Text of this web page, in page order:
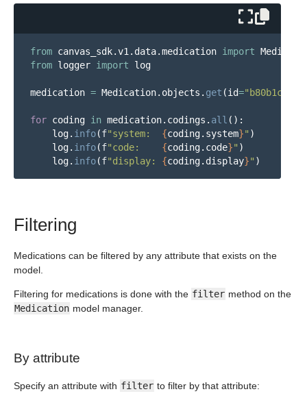
from canvas_sdk.v1.data.medication import
from logger import log
medication = Medication. objects . get (id=" b80b1cdc-
for coding in medication. codings . all ():
log. info(f"system: {coding. system}" )
log. info(f"code: {coding. code}" )
log. info(f"display: {coding. display}" )
Filtering
Medications can be filtered by any attribute that exists on the
model.
Filtering for medications is done with the filter method on the
Medication model manager.
By attribute
Specify an attribute with filter to filter by that attribute: